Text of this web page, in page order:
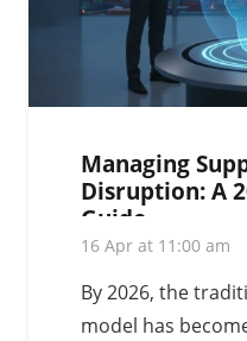
Managing
Disruption: A
Guide
16 Apr at 11:00 am
By 2026, the
model has